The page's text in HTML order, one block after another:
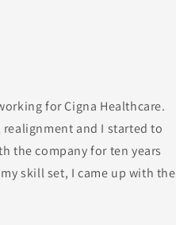
for Cigna Healthcare.
and I started to
the company for ten years
skill set, I came up with the